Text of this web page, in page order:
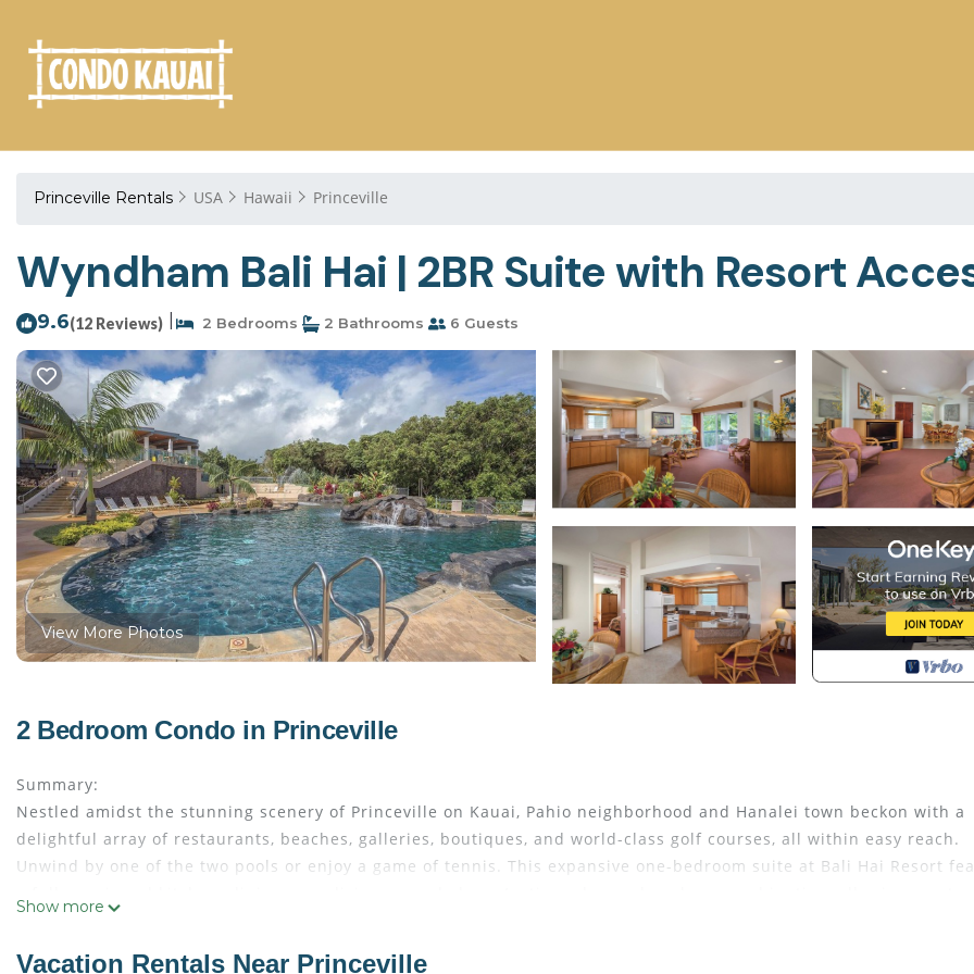
Princeville Rentals USA Hawaii Princeville
Wyndham Bali Hai | 2BR Suite with Resort
9.6(12 Reviews) 2 Bedrooms 2 Bathrooms 6 Guests
View More Photos
2 Bedroom Condo in Princeville
Summary:
Nestled amidst the stunning scenery of Princeville on Kauai, Pahio neighborhood and Hanalei town beckon with a
delightful array of restaurants, beaches, galleries, boutiques, and world-class golf courses, all within easy reach.
Unwind by one of the two pools or enjoy a game of tennis. This expansive one-bedroom suite at Bali Hai Resort
Show more
Vacation Rentals Near Princeville